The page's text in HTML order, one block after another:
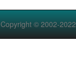
Copyright © 2002-2022